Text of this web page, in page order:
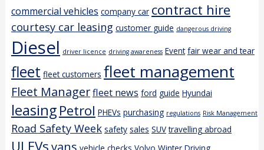
commercial vehicles company car contract hire
courtesy car leasing customer guide dangerous driving
Diesel driver licence driving awareness Event fair wear and tear
fleet fleet customers fleet management
Fleet Managerfleet news ford guide Hyundai
leasingPetrol PHEVs purchasing regulations Risk Management
Road Safety Week safety sales SUV travelling abroad